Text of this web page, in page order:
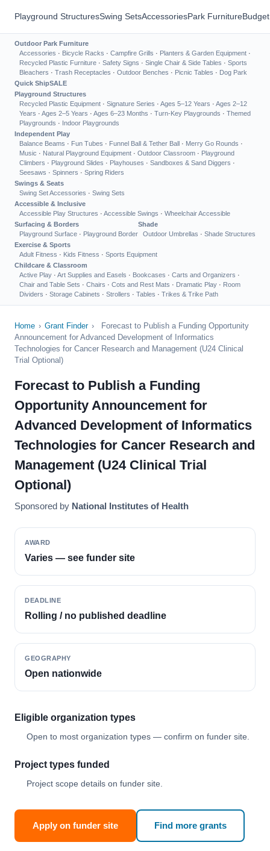
Playground StructuresSwing SetsAccessoriesPark Furniture
Outdoor Park Furniture
Accessories · Bicycle Racks · Campfire Grills · Planters & Garden Equipment ·
Recycled Plastic Furniture · Safety Signs · Single Chair & Side Tables · Sports
Bleachers · Trash Receptacles · Outdoor Benches · Picnic Tables · Dog Park
Quick ShipSALE
Playground Structures
Recycled Plastic Equipment · Signature Series · Ages 5–12 Years · Ages 2–12
Years · Ages 2–5 Years · Ages 6–23 Months · Turn-Key Playgrounds · Themed
Playgrounds · Indoor Playgrounds
Independent Play
Balance Beams · Fun Tubes · Funnel Ball & Tether Ball · Merry Go Rounds ·
Music · Natural Playground Equipment · Outdoor Classroom · Playground
Climbers · Playground Slides · Playhouses · Sandboxes & Sand Diggers ·
Seesaws · Spinners · Spring Riders
Swings & Seats
Swing Set Accessories · Swing Sets
Accessible & Inclusive
Accessible Play Structures · Accessible Swings · Wheelchair Accessible
Surfacing & Borders
Playground Surface · Playground Border
Shade
Outdoor Umbrellas · Shade Structures
Exercise & Sports
Adult Fitness · Kids Fitness · Sports Equipment
Childcare & Classroom
Active Play · Art Supplies and Easels · Bookcases · Carts and Organizers ·
Chair and Table Sets · Chairs · Cots and Rest Mats · Dramatic Play · Room
Dividers · Storage Cabinets · Strollers · Tables · Trikes & Trike Path
Home › Grant Finder ›
Forecast to Publish a Funding Opportunity
Announcement for Advanced Development of Informatics
Technologies for Cancer Research and Management (U24 Clinical
Trial Optional)
Forecast to Publish a Funding
Opportunity Announcement for
Advanced Development of Informatics
Technologies for Cancer Research and
Management (U24 Clinical Trial
Optional)
Sponsored by National Institutes of Health
AWARD
Varies — see funder site
DEADLINE
Rolling / no published deadline
GEOGRAPHY
Open nationwide
Eligible organization types
Open to most organization types — confirm on funder site.
Project types funded
Project scope details on funder site.
Apply on funder site Find more grants